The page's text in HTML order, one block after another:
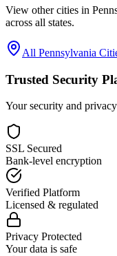
View other cities in
across all states.
All Pennsylvania
Trusted Security
Your security and
SSL Secured
Bank-level encryption
Verified Platform
Licensed & regulated
Privacy Protected
Your data is safe